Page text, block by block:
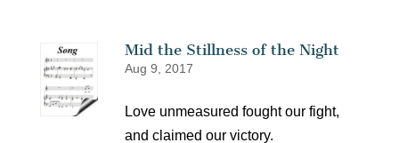
Mid the Stillness of the Night
Aug 9, 2017
Love unmeasured fought our fight,
and claimed our victory.